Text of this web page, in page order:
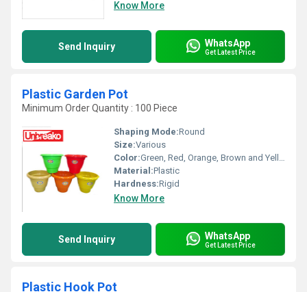
Know More
Send Inquiry WhatsApp
Get Latest Price
Plastic Garden Pot
Minimum Order Quantity : 100 Piece
Shaping Mode:Round
Size:Various
Color:Green, Red, Orange, Brown and Yellow
Material:Plastic
Hardness:Rigid
Know More
Send Inquiry WhatsApp
Get Latest Price
Plastic Hook Pot